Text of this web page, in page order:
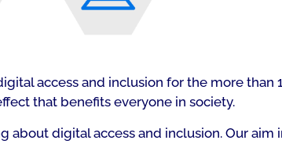
access and inclusion for the more
that benefits everyone in society.
digital access and inclusion. Our aim